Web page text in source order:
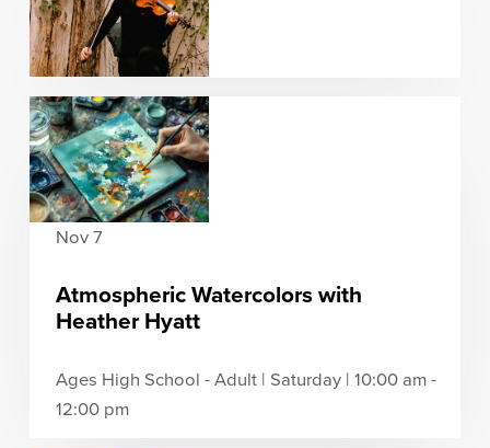
Nov 7
Atmospheric Watercolors with
Heather Hyatt
Ages High School - Adult | Saturday | 10:00 am -
12:00 pm